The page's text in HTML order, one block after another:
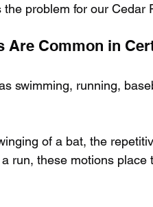
problem for our Cedar
Are Common in
swimming, running,
of a bat, the
run, these motions